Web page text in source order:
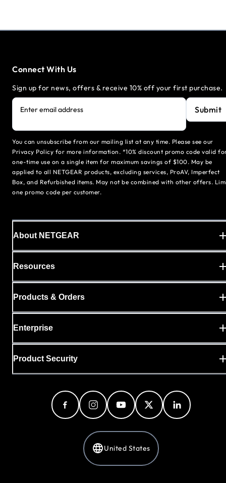
Connect With Us
Sign up for news, offers & receive 10% off your first purchase.
Enter email address Submit
You can unsubscribe from our mailing list at any time. Please see our
Privacy Policy for more information. *10% discount promo code valid
one-time use on a single item for maximum savings of $100. May be
applied to all NETGEAR products, excluding services, ProAV, Imperfect
Box, and Refurbished items. May not be combined with other offers.
one promo code per customer.
About NETGEAR
Resources
Products & Orders
Enterprise
Product Security
United States